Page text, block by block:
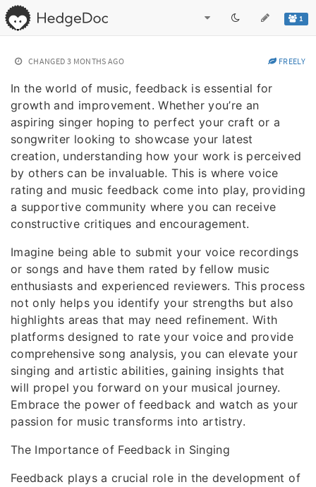
1
CHANGED 3 MONTHS AGO FREELY
In the world of music, feedback is essential for
growth and improvement. Whether you’re an
aspiring singer hoping to perfect your craft or a
songwriter looking to showcase your latest
creation, understanding how your work is perceived
by others can be invaluable. This is where voice
rating and music feedback come into play, providing
a supportive community where you can receive
constructive critiques and encouragement.
Imagine being able to submit your voice recordings
or songs and have them rated by fellow music
enthusiasts and experienced reviewers. This process
not only helps you identify your strengths but also
highlights areas that may need refinement. With
platforms designed to rate your voice and provide
comprehensive song analysis, you can elevate your
singing and artistic abilities, gaining insights that
will propel you forward on your musical journey.
Embrace the power of feedback and watch as your
passion for music transforms into artistry.
The Importance of Feedback in Singing
Feedback plays a crucial role in the development of